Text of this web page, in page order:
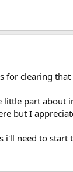
clearing
part about
but I
need to start